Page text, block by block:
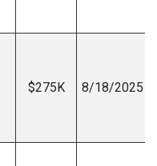
$275K
8/18/2025